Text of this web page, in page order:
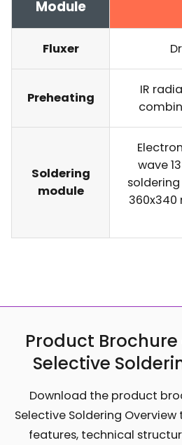
Module
Fluxer
Preheating
IR
Soldering
module
wave
360x340
Product Brochure
Selective
Download the product
Selective Soldering
features, technical